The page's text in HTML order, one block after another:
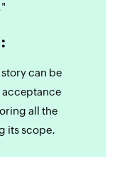
story can be
all the
its scope.